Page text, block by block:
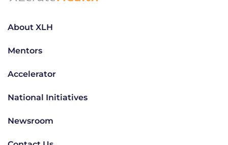
About XLH
Mentors
Accelerator
National Initiatives
Newsroom